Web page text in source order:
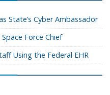
State’s Cyber Ambassador
Force Chief
Using the Federal EHR